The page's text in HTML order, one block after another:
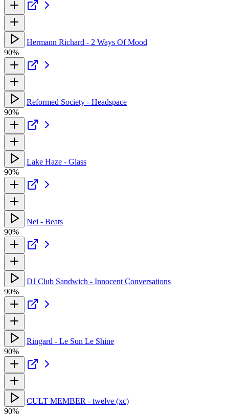
Hermann Richard - 2 Ways Of Mood
90%
Reformed Society - Headspace
90%
Lake Haze - Glass
90%
Nei - Beats
90%
DJ Club Sandwich - Innocent Conversations
90%
Ringard - Le Sun Le Shine
90%
CULT MEMBER - twelve (xc)
90%